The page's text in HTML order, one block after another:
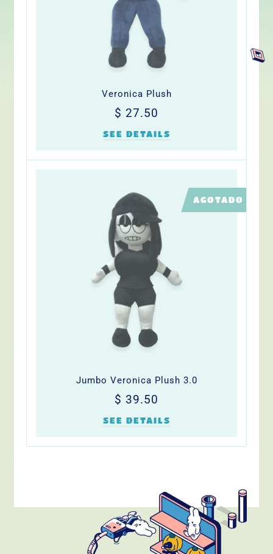
Veronica Plush
Precio
$ 27.50
SEE DETAILS
LIMITED
AGOTADO
Jumbo Veronica Plush 3.0
Precio
$ 39.50
SEE DETAILS